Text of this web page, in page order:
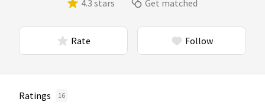
4.3 stars Get matched
Rate Follow
Ratings 16